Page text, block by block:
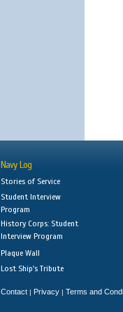
Navy Log
Stories of Service
Student Interview
Program
History Corps: Student
Interview Program
Plaque Wall
Lost Ship's Tribute
Contact | Privacy | Terms and